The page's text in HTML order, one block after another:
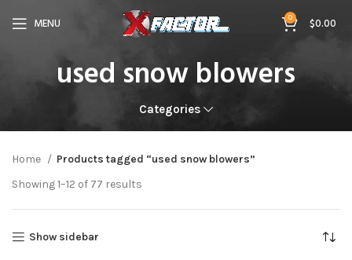
MENU 0 $0.00
used snow blowers
Categories
Home
Products tagged “used snow blowers”
Showing 1–12 of 77 results
Show sidebar